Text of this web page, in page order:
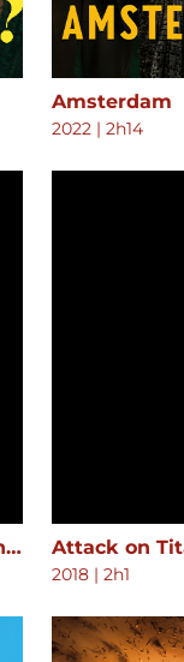
Amsterdam
2022 | 2h14
Attack on Titan: Chronicle
2018 | 2h1